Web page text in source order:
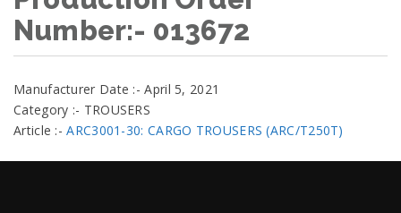
Number:- 013672
Manufacturer Date :- April 5, 2021
Category :- TROUSERS
Article :-ARC3001-30: CARGO TROUSERS (ARC/T250T)